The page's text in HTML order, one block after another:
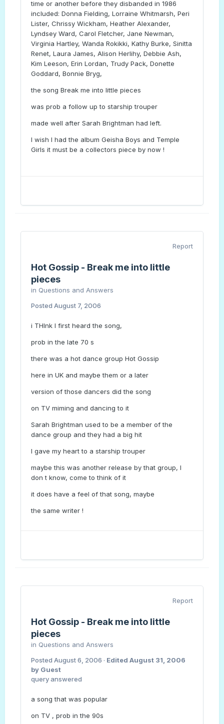
time or another before they disbanded in 1986
included: Donna Fielding, Lorraine Whitmarsh, Peri
Lister, Chrissy Wickham, Heather Alexander,
Lyndsey Ward, Carol Fletcher, Jane Newman,
Virginia Hartley, Wanda Rokikki, Kathy Burke, Sinitta
Renet, Laura James, Alison Herlihy, Debbie Ash,
Kim Leeson, Erin Lordan, Trudy Pack, Donette
Goddard, Bonnie Bryg,
the song Break me into little pieces
was prob a follow up to starship trouper
made well after Sarah Brightman had left.
I wish I had the album Geisha Boys and Temple
Girls it must be a collectors piece by now !
Report
Hot Gossip - Break me into little
pieces
in Questions and Answers
Posted August 7, 2006
i THInk I first heard the song,
prob in the late 70 s
there was a hot dance group Hot Gossip
here in UK and maybe them or a later
version of those dancers did the song
on TV miming and dancing to it
Sarah Brightman used to be a member of the
dance group and they had a big hit
I gave my heart to a starship trouper
maybe this was another release by that group, I
don t know, come to think of it
it does have a feel of that song, maybe
the same writer !
Report
Hot Gossip - Break me into little
pieces
in Questions and Answers
Posted August 6, 2006 · Edited August 31, 2006
by Guest
query answered
a song that was popular
on TV , prob in the 90s